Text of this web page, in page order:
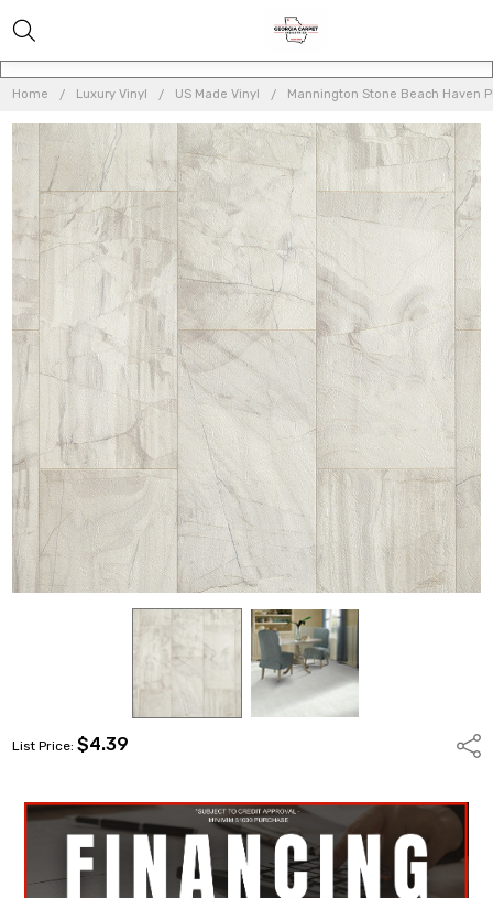
Home Luxury Vinyl US Made Vinyl Mannington Stone Beach Haven
List Price:$4.39